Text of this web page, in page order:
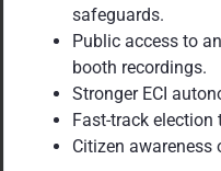
safeguards.
Public access to
booth recordings.
Stronger ECI
Fast-track
Citizen awareness